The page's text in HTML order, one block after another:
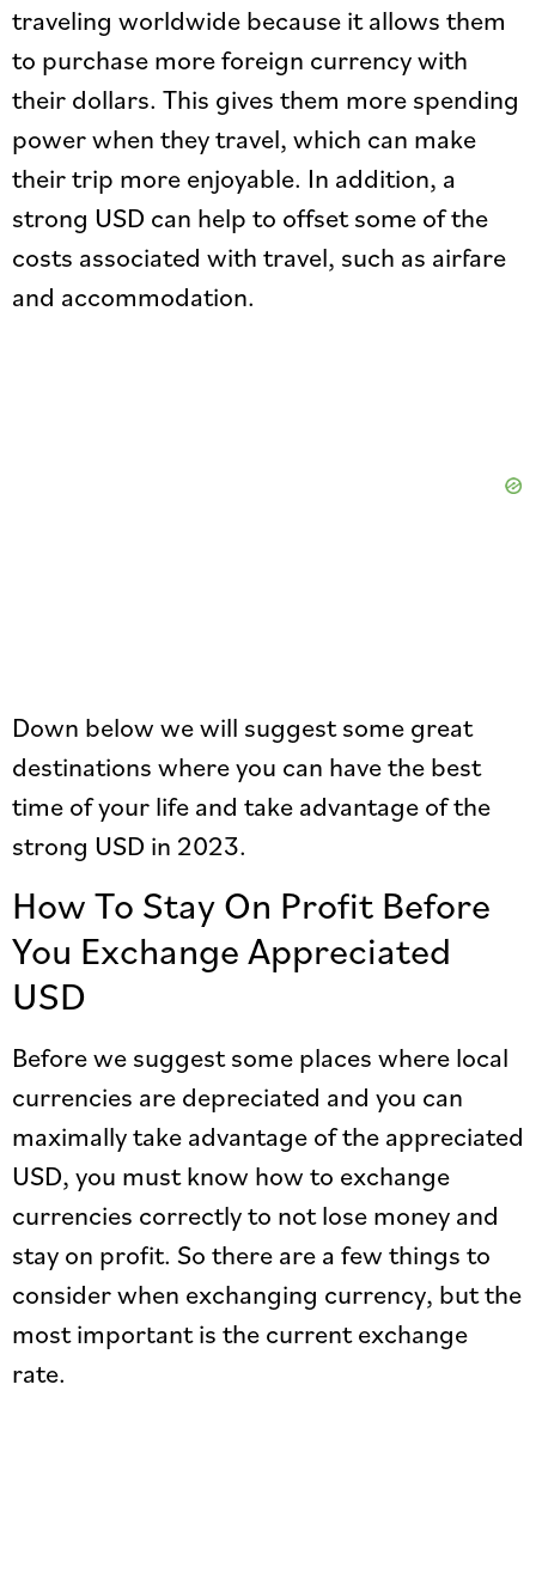
traveling worldwide because it allows them
to purchase more foreign currency with
their dollars. This gives them more spending
power when they travel, which can make
their trip more enjoyable. In addition, a
strong USD can help to offset some of the
costs associated with travel, such as airfare
and accommodation.
Down below we will suggest some great
destinations where you can have the best
time of your life and take advantage of the
strong USD in 2023.
How To Stay On Profit Before
You Exchange Appreciated
USD
Before we suggest some places where local
currencies are depreciated and you can
maximally take advantage of the appreciated
USD, you must know how to exchange
currencies correctly to not lose money and
stay on profit. So there are a few things to
consider when exchanging currency, but the
most important is the current exchange
rate.